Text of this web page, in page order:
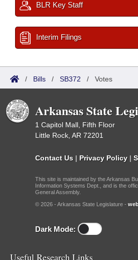
BLR Key Staff
Interim Filings
/ Bills / SB372 / Votes
Arkansas State
1 Capitol Mall, Fifth Floor
Little Rock, AR 72201
Contact Us | Privacy Policy |
This site is maintained by the Arkansas
Information Systems Dept., and is the
General Assembly.
© 2026 - Arkansas State Legislature -
Dark Mode:
Useful Research Links